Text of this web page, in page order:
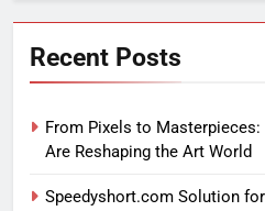
Recent Posts
From Pixels to Masterpieces:
Are Reshaping the Art World
Speedyshort.com Solution